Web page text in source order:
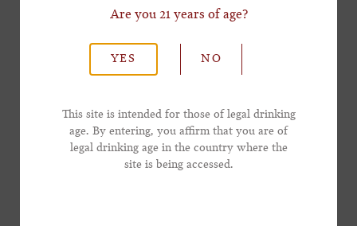
Are you 21 years of age?
YES NO
This site is intended for those of legal drinking
age. By entering, you affirm that you are of
legal drinking age in the country where the
site is being accessed.
*Phone Number